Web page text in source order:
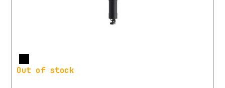
Out of stock